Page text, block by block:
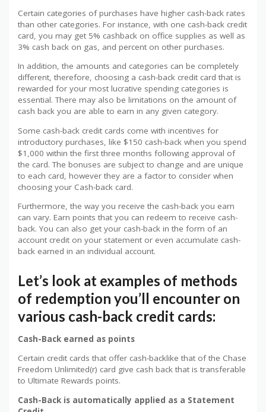
Certain categories of purchases have higher cash-back rates
than other categories. For instance, with one cash-back credit
card, you may get 5% cashback on office supplies as well as
3% cash back on gas, and percent on other purchases.
In addition, the amounts and categories can be completely
different, therefore, choosing a cash-back credit card that is
rewarded for your most lucrative spending categories is
essential. There may also be limitations on the amount of
cash back you are able to earn in any given category.
Some cash-back credit cards come with incentives for
introductory purchases, like $150 cash-back when you spend
$1,000 within the first three months following approval of
the card. The bonuses are subject to change and are unique
to each card, however they are a factor to consider when
choosing your Cash-back card.
Furthermore, the way you receive the cash-back you earn
can vary. Earn points that you can redeem to receive cash-
back. You can also get your cash-back in the form of an
account credit on your statement or even accumulate cash-
back earned in an individual account.
Let’s look at examples of methods
of redemption you’ll encounter on
various cash-back credit cards:
Cash-Back earned as points
Certain credit cards that offer cash-backlike that of the Chase
Freedom Unlimited(r) card give cash back that is transferable
to Ultimate Rewards points.
Cash-Back is automatically applied as a Statement